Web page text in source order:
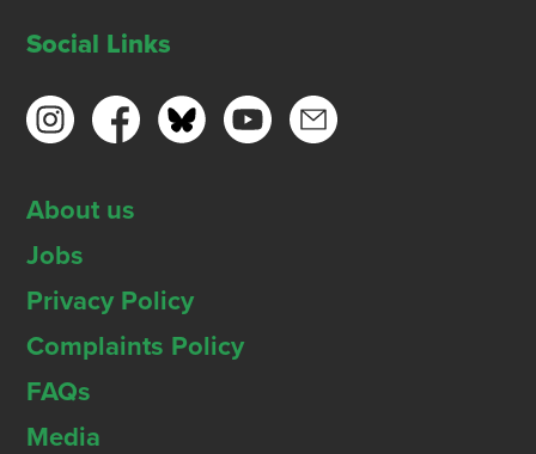
Social Links
About us
Jobs
Privacy Policy
Complaints Policy
FAQs
Media